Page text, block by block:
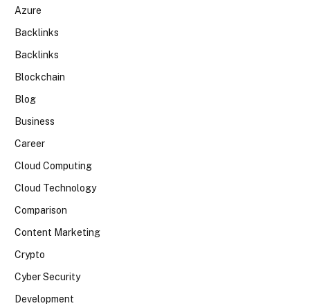
Azure
Backlinks
Backlinks
Blockchain
Blog
Business
Career
Cloud Computing
Cloud Technology
Comparison
Content Marketing
Crypto
Cyber Security
Development